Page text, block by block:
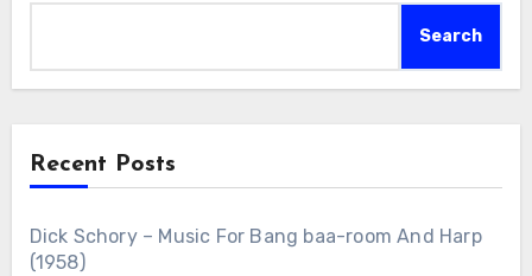
Search
Recent Posts
Dick Schory – Music For Bang baa-room And Harp
(1958)